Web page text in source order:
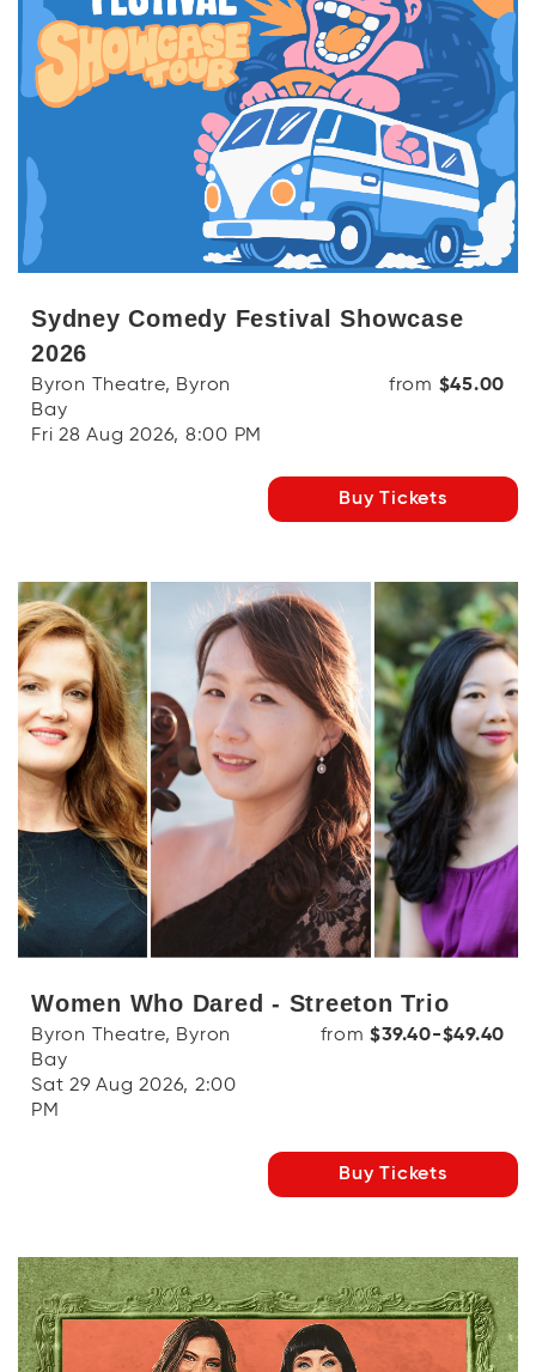
Sydney Comedy Festival Showcase
2026
Byron Theatre, Byron
Bay
Fri 28 Aug 2026, 8:00 PM
from $45.00
Buy Tickets
Women Who Dared - Streeton Trio
Byron Theatre, Byron
Bay
Sat 29 Aug 2026, 2:00
PM
from$39.40-$49.40
Buy Tickets